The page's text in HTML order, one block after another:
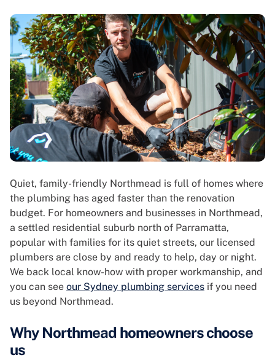
Quiet, family-friendly Northmead is full of homes where
the plumbing has aged faster than the renovation
budget. For homeowners and businesses in Northmead,
a settled residential suburb north of Parramatta,
popular with families for its quiet streets, our licensed
plumbers are close by and ready to help, day or night.
We back local know-how with proper workmanship, and
you can see our Sydney plumbing services if you need
us beyond Northmead.
Why Northmead homeowners choose
us